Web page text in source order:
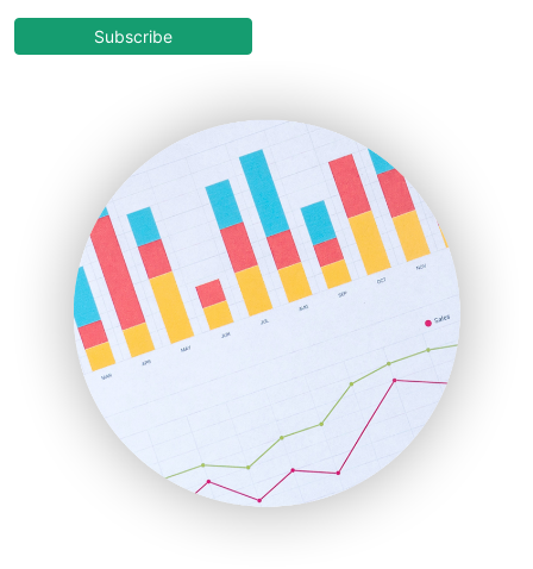
COOUpdate
HRProNews
InsideOffice
LocalSearchPro
PayrollPro
ProjectManagerNews
RemoteWorkingTrends
SaaSPro
SalesEnablementTrends
SalesTechPro
SmallBusinessNews
SmallBusinessUpdate
Subscribe